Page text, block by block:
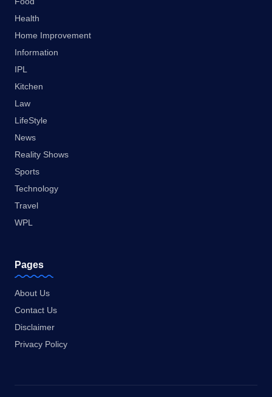
Health
Home Improvement
Information
IPL
Kitchen
Law
LifeStyle
News
Reality Shows
Sports
Technology
Travel
WPL
Pages
About Us
Contact Us
Disclaimer
Privacy Policy